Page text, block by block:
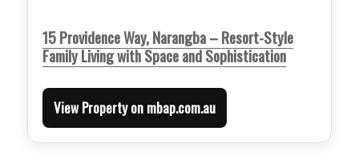
15 Providence Way, Narangba – Resort-Style
Family Living with Space and Sophistication
View Property on mbap.com.au